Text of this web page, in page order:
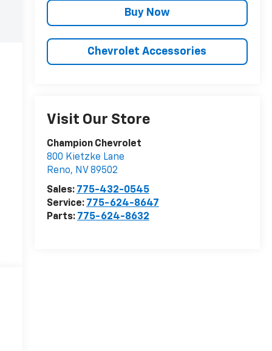
Buy Now
Chevrolet Accessories
Visit Our Store
Champion Chevrolet
800 Kietzke Lane
Reno, NV 89502
Sales: 775-432-0545
Service: 775-624-8647
Parts: 775-624-8632